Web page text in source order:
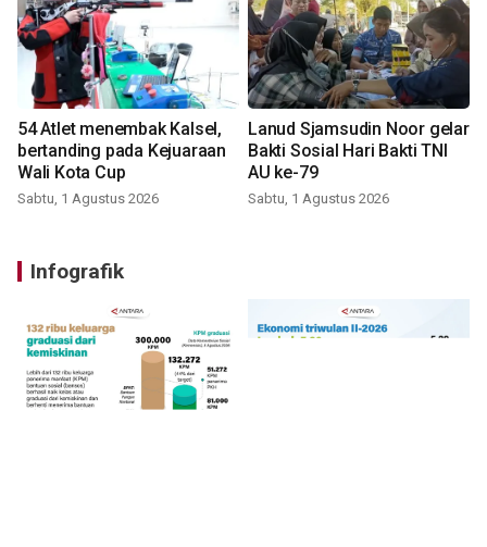
54 Atlet menembak Kalsel,
bertanding pada Kejuaraan
Wali Kota Cup
Sabtu, 1 Agustus 2026
Lanud Sjamsudin Noor gelar
Bakti Sosial Hari Bakti TNI
AU ke-79
Sabtu, 1 Agustus 2026
Infografik